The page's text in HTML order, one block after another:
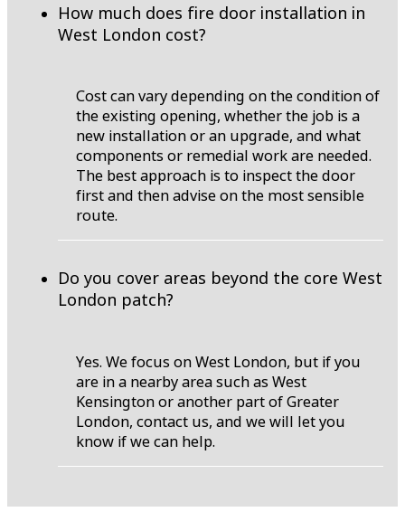
How much does fire door installation in
West London cost?
Cost can vary depending on the condition of
the existing opening, whether the job is a
new installation or an upgrade, and what
components or remedial work are needed.
The best approach is to inspect the door
first and then advise on the most sensible
route.
Do you cover areas beyond the core West
London patch?
Yes. We focus on West London, but if you
are in a nearby area such as West
Kensington or another part of Greater
London, contact us, and we will let you
know if we can help.